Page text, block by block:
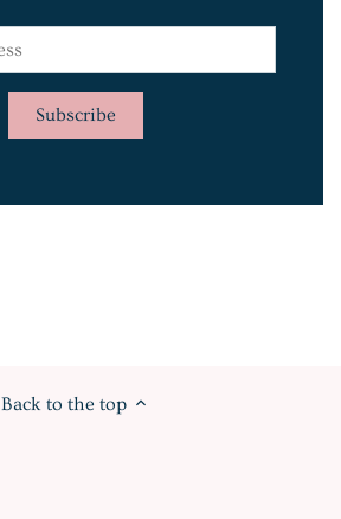
Back to the top